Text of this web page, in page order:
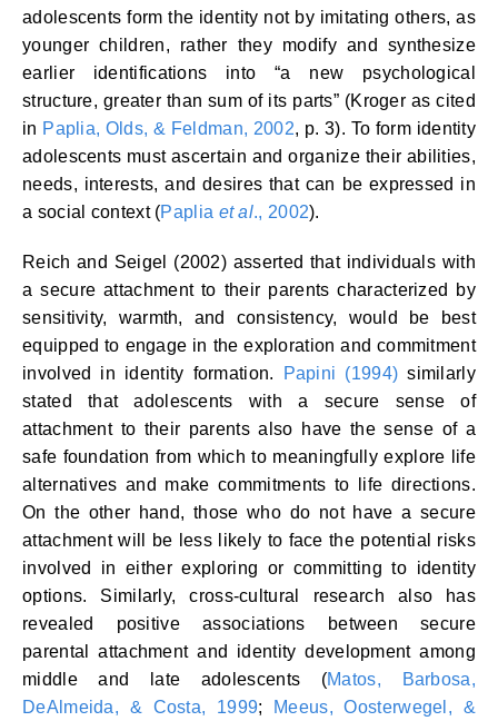
adolescents form the identity not by imitating others, as
younger children, rather they modify and synthesize
earlier identifications into “a new psychological
structure, greater than sum of its parts” (Kroger as cited
in Paplia, Olds, & Feldman, 2002, p. 3). To form identity
adolescents must ascertain and organize their abilities,
needs, interests, and desires that can be expressed in
a social context (Paplia et al., 2002).
Reich and Seigel (2002) asserted that individuals with
a secure attachment to their parents characterized by
sensitivity, warmth, and consistency, would be best
equipped to engage in the exploration and commitment
involved in identity formation. Papini (1994) similarly
stated that adolescents with a secure sense of
attachment to their parents also have the sense of a
safe foundation from which to meaningfully explore life
alternatives and make commitments to life directions.
On the other hand, those who do not have a secure
attachment will be less likely to face the potential risks
involved in either exploring or committing to identity
options. Similarly, cross-cultural research also has
revealed positive associations between secure
parental attachment and identity development among
middle and late adolescents (Matos, Barbosa,
DeAlmeida, & Costa, 1999;
Meeus, Oosterwegel, &